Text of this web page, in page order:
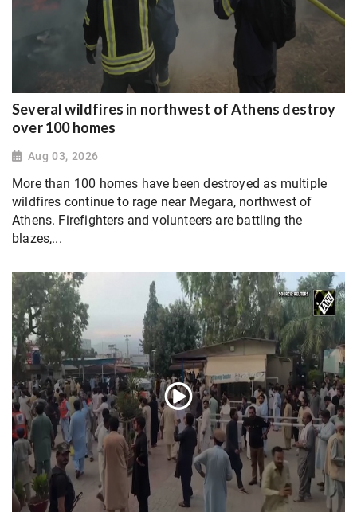
Several wildfires in northwest of Athens destroy
over 100 homes
Aug 03, 2026
More than 100 homes have been destroyed as multiple
wildfires continue to rage near Megara, northwest of
Athens. Firefighters and volunteers are battling the
blazes,...